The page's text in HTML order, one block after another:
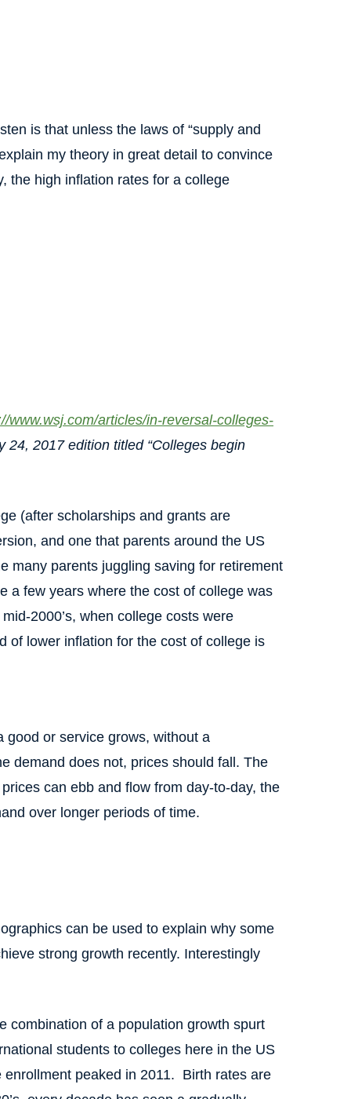
is that unless the laws of “supply and
my theory in great detail to convince
the high inflation rates for a college
www.wsj.com/articles/in-reversal-colleges-
2017 edition titled “Colleges begin
(after scholarships and grants are
and one that parents around the US
many parents juggling saving for retirement
a few years where the cost of college was
2000’s, when college costs were
of lower inflation for the cost of college is
good or service grows, without a
demand does not, prices should fall. The
can ebb and flow from day-to-day, the
over longer periods of time.
can be used to explain why some
strong growth recently. Interestingly
combination of a population growth spurt
students to colleges here in the US
peaked in 2011. Birth rates are